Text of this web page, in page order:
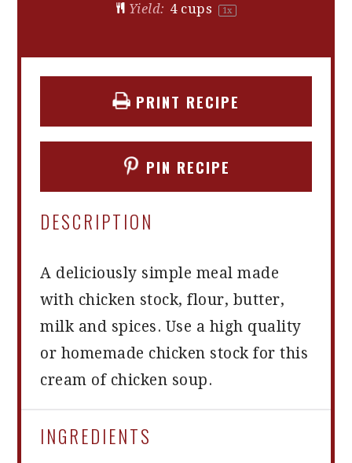
Yield: 4 cups 1x
PRINT RECIPE
PIN RECIPE
DESCRIPTION
A deliciously simple meal made
with chicken stock, flour, butter,
milk and spices. Use a high quality
or homemade chicken stock for this
cream of chicken soup.
INGREDIENTS